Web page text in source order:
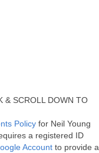
& SCROLL DOWN TO
Policy for Neil Young
a registered ID
Account to provide a